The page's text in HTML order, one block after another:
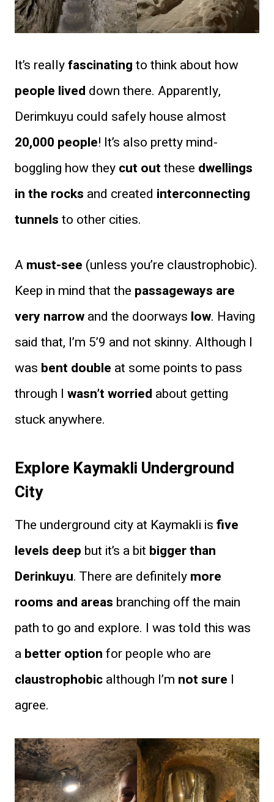
It’s reallyfascinatingto think about how
people lived down there. Apparently,
Derimkuyu could safely house almost
20,000 people! It’s also pretty mind-
boggling how theycut outthese dwellings
in the rocks and created interconnecting
tunnelsto other cities.
Amust-see (unless you’re claustrophobic).
Keep in mind that the passageways are
very narrowand the doorways low. Having
said that, I’m 5’9 and not skinny. Although I
was bent double at some points to pass
through I wasn’t worried about getting
stuck anywhere.
Explore Kaymakli Underground
City
The underground city at Kaymakli isfive
levels deep but it’s a bit bigger than
Derinkuyu. There are definitelymore
rooms and areas branching off the main
path to go and explore. I was told this was
abetter optionfor people who are
claustrophobicalthough I’m not sure I
agree.